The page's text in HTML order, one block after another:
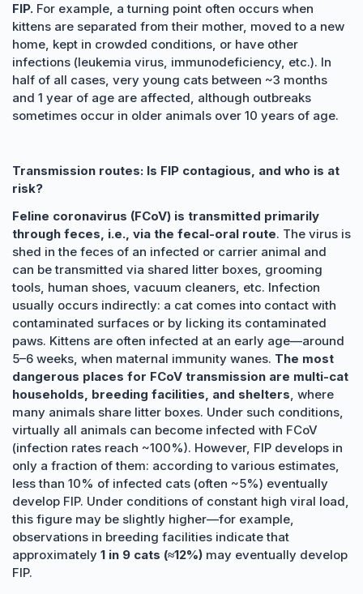
FIP. For example, a turning point often occurs when
kittens are separated from their mother, moved to a new
home, kept in crowded conditions, or have other
infections (leukemia virus, immunodeficiency, etc.). In
half of all cases, very young cats between ~3 months
and 1 year of age are affected, although outbreaks
sometimes occur in older animals over 10 years of age.
Transmission routes: Is FIP contagious, and who is at
risk?
Feline coronavirus (FCoV) is transmitted primarily
through feces, i.e., via the fecal-oral route. The virus is
shed in the feces of an infected or carrier animal and
can be transmitted via shared litter boxes, grooming
tools, human shoes, vacuum cleaners, etc. Infection
usually occurs indirectly: a cat comes into contact with
contaminated surfaces or by licking its contaminated
paws. Kittens are often infected at an early age—around
5–6 weeks, when maternal immunity wanes. The most
dangerous places for FCoV transmission are multi-cat
households, breeding facilities, and shelters, where
many animals share litter boxes. Under such conditions,
virtually all animals can become infected with FCoV
(infection rates reach ~100%). However, FIP develops in
only a fraction of them: according to various estimates,
less than 10% of infected cats (often ~5%) eventually
develop FIP. Under conditions of constant high viral load,
this figure may be slightly higher—for example,
observations in breeding facilities indicate that
approximately 1 in 9 cats (≈12%) may eventually develop
FIP.